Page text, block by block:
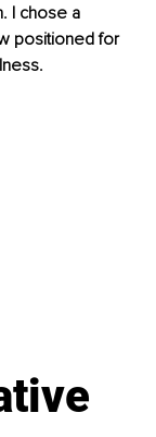
I chose a
positioned for